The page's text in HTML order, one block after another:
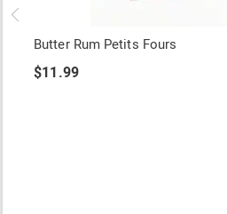
Butter Rum Petits Fours
$11.99